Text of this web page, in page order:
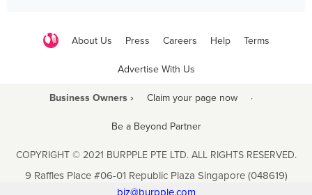
About Us Press Careers Help Terms
Advertise With Us
Business Owners › Claim your page now ·
Be a Beyond Partner
COPYRIGHT © 2021 BURPPLE PTE LTD. ALL RIGHTS RESERVED.
9 Raffles Place #06-01 Republic Plaza Singapore (048619)
biz@burpple.com